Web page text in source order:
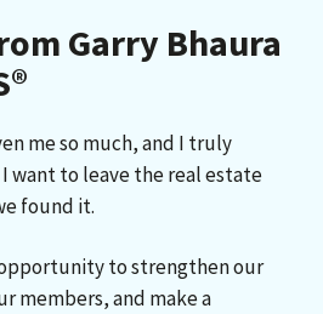
Garry Bhaura
me so much, and I truly
want to leave the real estate
found it.
to strengthen our
members, and make a